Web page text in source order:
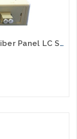
6 Port Mini Wall or Surface Mount Fiber Panel LC SM